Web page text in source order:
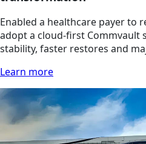
Enabled a healthcare payer to
adopt a cloud-first Commvault
stability, faster restores and
Learn more